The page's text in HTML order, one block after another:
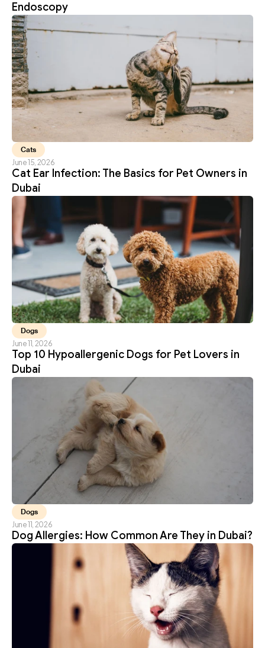
Endoscopy
Cats
June 15, 2026
Cat Ear Infection: The Basics for Pet Owners in
Dubai
Dogs
June 11, 2026
Top 10 Hypoallergenic Dogs for Pet Lovers in
Dubai
Dogs
June 11, 2026
Dog Allergies: How Common Are They in Dubai?